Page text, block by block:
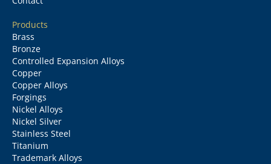
Products
Brass
Bronze
Controlled Expansion Alloys
Copper
Copper Alloys
Forgings
Nickel Alloys
Nickel Silver
Stainless Steel
Titanium
Trademark Alloys